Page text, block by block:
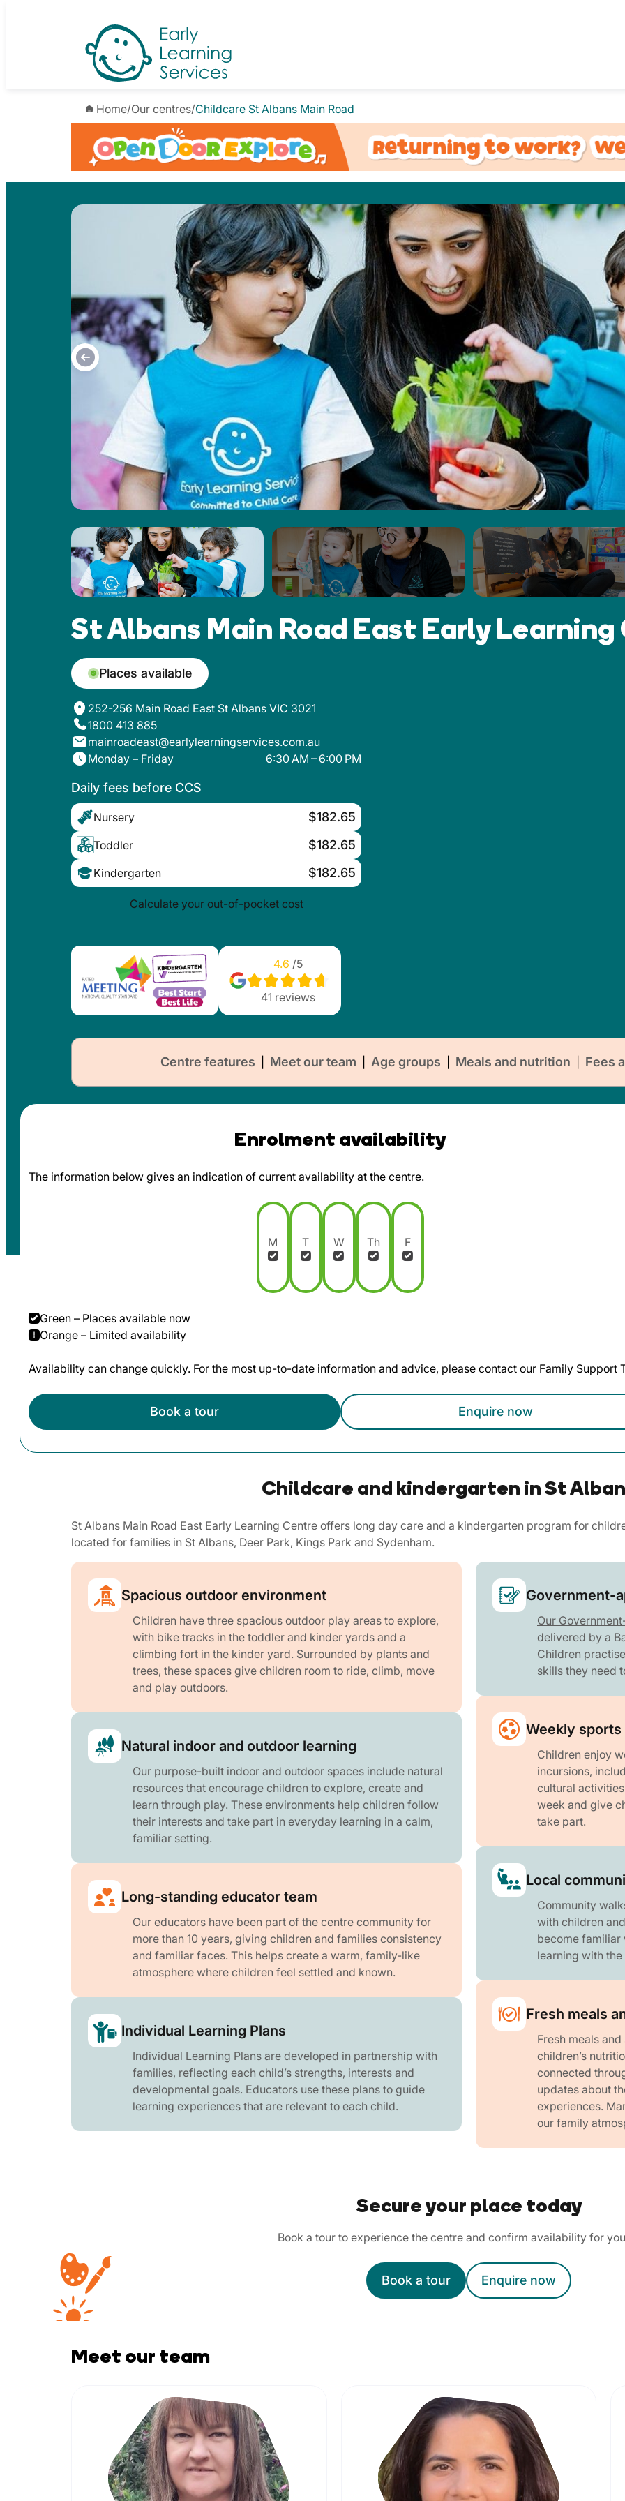
Home/Our centres/Childcare St Albans Main Road
St Albans Main Road East Early
Places available
252-256 Main Road East St Albans VIC 3021
1800 413 885
mainroadeast@earlylearningservices.com.au
Monday – Friday
6:30 AM – 6:00 PM
Daily fees before CCS
Nursery $182.65
Toddler $182.65
Kindergarten $182.65
Calculate your out-of-pocket cost
4.6 /5
41 reviews
Centre features Meet our team Age groups Meals and nutrition Fees
Enrolment availability
The information below gives an indication of current availability at the centre.
M T W Th F
Green – Places available now
Orange – Limited availability
Availability can change quickly. For the most up-to-date information and advice, please contact our Family Support
Book a tour Enquire now
Childcare and kindergarten in St
St Albans Main Road East Early Learning Centre offers long day care and a kindergarten program for
located for families in St Albans, Deer Park, Kings Park and Sydenham.
Spacious outdoor environment
Children have three spacious outdoor play areas to explore,
with bike tracks in the toddler and kinder yards and a
climbing fort in the kinder yard. Surrounded by plants and
trees, these spaces give children room to ride, climb, move
and play outdoors.
Natural indoor and outdoor learning
Our purpose-built indoor and outdoor spaces include natural
resources that encourage children to explore, create and
learn through play. These environments help children follow
their interests and take part in everyday learning in a calm,
familiar setting.
Long-standing educator team
Our educators have been part of the centre community for
more than 10 years, giving children and families consistency
and familiar faces. This helps create a warm, family-like
atmosphere where children feel settled and known.
Individual Learning Plans
Individual Learning Plans are developed in partnership with
families, reflecting each child’s strengths, interests and
developmental goals. Educators use these plans to guide
learning experiences that are relevant to each child.
Government-
Our
delivered by a
Children
skills they need
Weekly
Children enjoy
incursions,
cultural
week and give
take part.
Local
Community
with children
become familiar
learning with
Fresh meals
Fresh meals
children’s
connected
updates about
experiences.
our family
Secure your place today
Book a tour to experience the centre and confirm availability for
Book a tour Enquire now
Meet our team